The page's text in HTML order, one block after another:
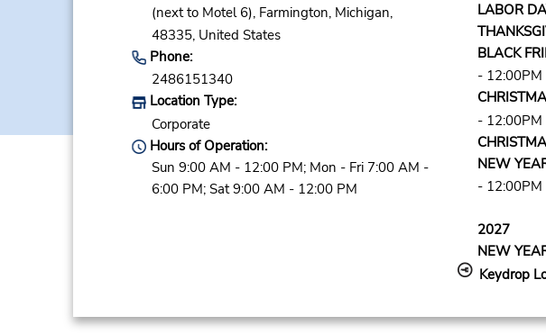
(next to Motel 6), Farmington, Michigan,
48335, United States
Phone:
2486151340
Location Type:
Corporate
Hours of Operation:
Sun 9:00 AM - 12:00 PM; Mon - Fri 7:00 AM -
6:00 PM; Sat 9:00 AM - 12:00 PM
LABOR
BLACK
- 12:00PM
- 12:00PM
NEW
- 12:00PM
2027
NEW
Keydrop